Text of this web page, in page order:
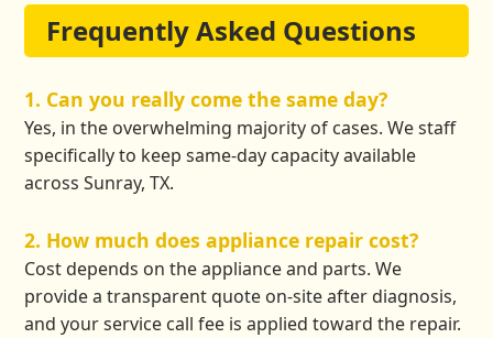
Frequently Asked Questions
1. Can you really come the same day?
Yes, in the overwhelming majority of cases. We staff
specifically to keep same-day capacity available
across Sunray, TX.
2. How much does appliance repair cost?
Cost depends on the appliance and parts. We
provide a transparent quote on-site after diagnosis,
and your service call fee is applied toward the repair.